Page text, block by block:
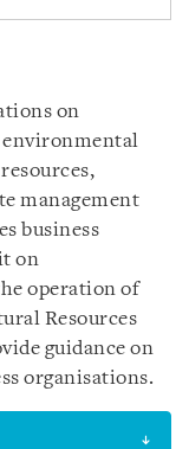
on
management
business
on
operation of
Resources
guidance on
organisations.